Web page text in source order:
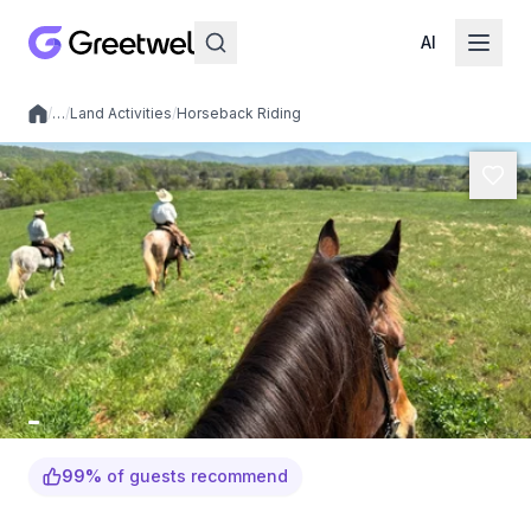
AI
Local experiences
/…/Land Activities/Horseback Riding
99% of guests recommend